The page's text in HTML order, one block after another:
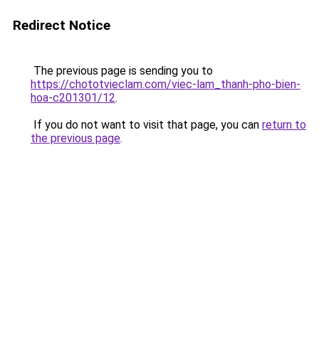
Redirect Notice
The previous page is sending you to
https://chototvieclam.com/viec-lam_thanh-pho-bien-
hoa-c201301/12.
If you do not want to visit that page, you can return to
the previous page.